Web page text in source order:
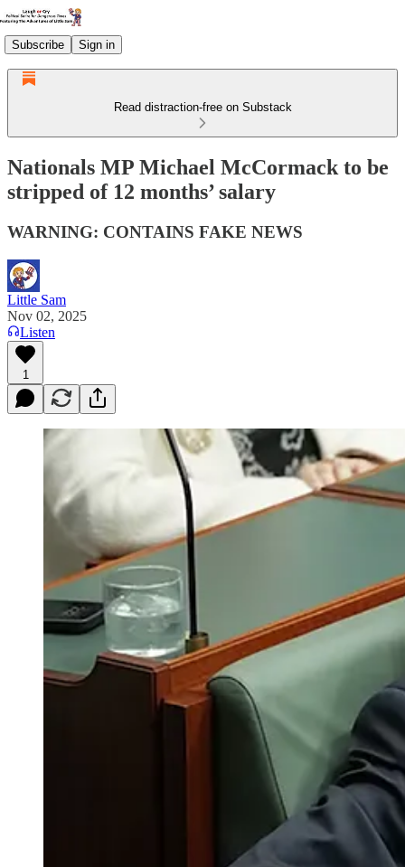
Subscribe Sign in
Read distraction-free on Substack
Nationals MP Michael McCormack to be
stripped of 12 months’ salary
WARNING: CONTAINS FAKE NEWS
Little Sam
Nov 02, 2025
Listen
1